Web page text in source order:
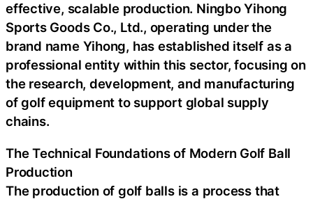
effective, scalable production. Ningbo Yihong
Sports Goods Co., Ltd., operating under the
brand name Yihong, has established itself as a
professional entity within this sector, focusing on
the research, development, and manufacturing
of golf equipment to support global supply
chains.
The Technical Foundations of Modern Golf Ball
Production
The production of golf balls is a process that